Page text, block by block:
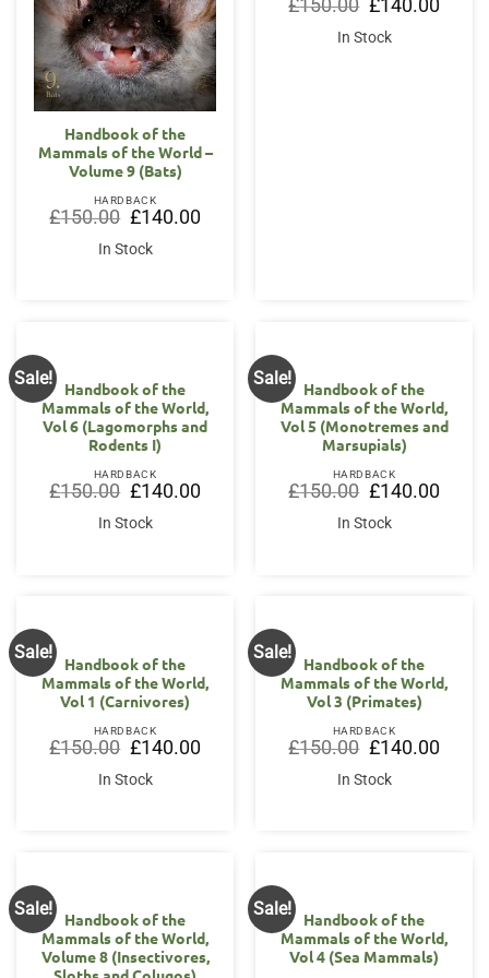
Handbook of the
Mammals of the World –
Volume 9 (Bats)
HARDBACK
£150.00 Original
price
was:
£150.00.
£140.00Current
price
In Stock
£150.00 price
was:
£150.00.
£140.00price
In Stock
Sale!
Handbook of the
Mammals of the World,
Vol 6 (Lagomorphs and
Rodents I)
HARDBACK
£150.00 Original
price
was:
£150.00.
£140.00Current
price
In Stock
Sale!
Handbook of the
Mammals of the World,
Vol 5 (Monotremes and
Marsupials)
HARDBACK
£150.00 Original
price
was:
£150.00.
£140.00Current
price
In Stock
Sale!
Handbook of the
Mammals of the World,
Vol 1 (Carnivores)
HARDBACK
£150.00 Original
price
was:
£150.00.
£140.00Current
price
In Stock
Sale!
Handbook of the
Mammals of the World,
Vol 3 (Primates)
HARDBACK
£150.00 Original
price
was:
£150.00.
£140.00Current
price
In Stock
Sale!
Handbook of the
Mammals of the World,
Volume 8 (Insectivores,
Sale!
Handbook of the
Mammals of the World,
Vol 4 (Sea Mammals)